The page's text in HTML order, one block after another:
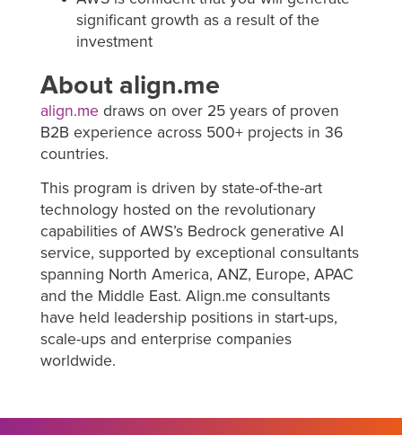
significant growth as a result of the
investment
About align.me
align.me draws on over 25 years of proven
B2B experience across 500+ projects in 36
countries.
This program is driven by state-of-the-art
technology hosted on the revolutionary
capabilities of AWS’s Bedrock generative AI
service, supported by exceptional consultants
spanning North America, ANZ, Europe, APAC
and the Middle East. Align.me consultants
have held leadership positions in start-ups,
scale-ups and enterprise companies
worldwide.